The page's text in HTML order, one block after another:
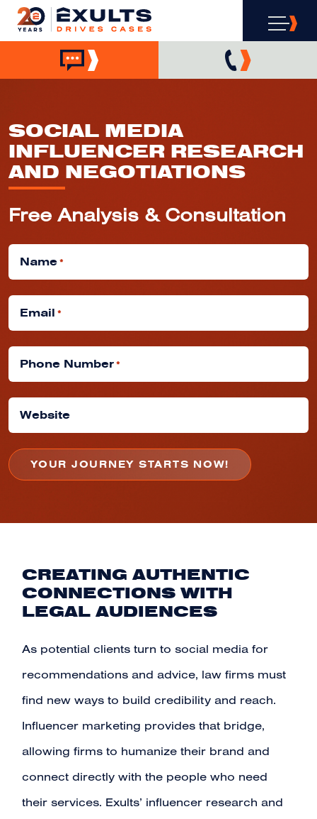
SOCIAL MEDIA
INFLUENCER RESEARCH
AND NEGOTIATIONS
Free Analysis & Consultation
Name*
Email *
Phone Number*
Website
CREATING AUTHENTIC
CONNECTIONS WITH
LEGAL AUDIENCES
As potential clients turn tosocial media for
recommendations and advice, law firms must
find new ways to build credibility and reach.
Influencer marketing provides that bridge,
allowing firms to humanize their brand and
connect directly with the people who need
their services. Exults’ influencer research and